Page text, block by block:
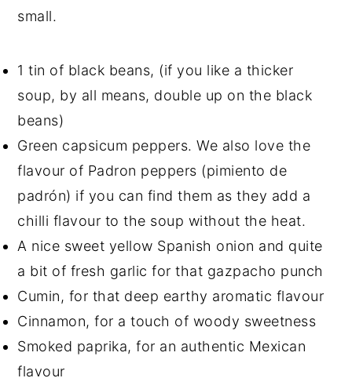
small.
1 tin of black beans, (if you like a thicker
soup, by all means, double up on the black
beans)
Green capsicum peppers. We also love the
flavour of Padron peppers (pimiento de
padrón) if you can find them as they add a
chilli flavour to the soup without the heat.
A nice sweet yellow Spanish onion and quite
a bit of fresh garlic for that gazpacho punch
Cumin, for that deep earthy aromatic flavour
Cinnamon, for a touch of woody sweetness
Smoked paprika, for an authentic Mexican
flavour